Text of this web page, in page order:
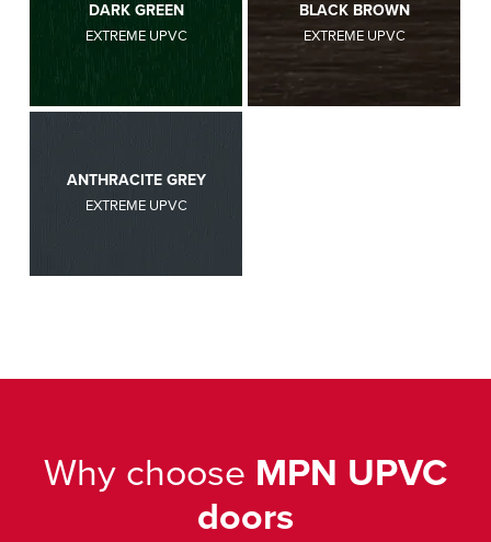
DARK GREEN
EXTREME UPVC
BLACK BROWN
EXTREME UPVC
ANTHRACITE GREY
EXTREME UPVC
Why choose MPN UPVC
doors